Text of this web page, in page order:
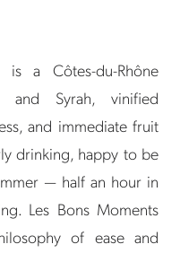
a Côtes-du-Rhône
and Syrah, vinified
and immediate fruit
drinking, happy to be
— half an hour in
Les Bons Moments
of ease and